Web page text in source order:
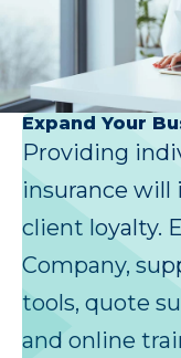
Expand Your
Providing
insurance will
client loyalty.
Company,
tools, quote
and online